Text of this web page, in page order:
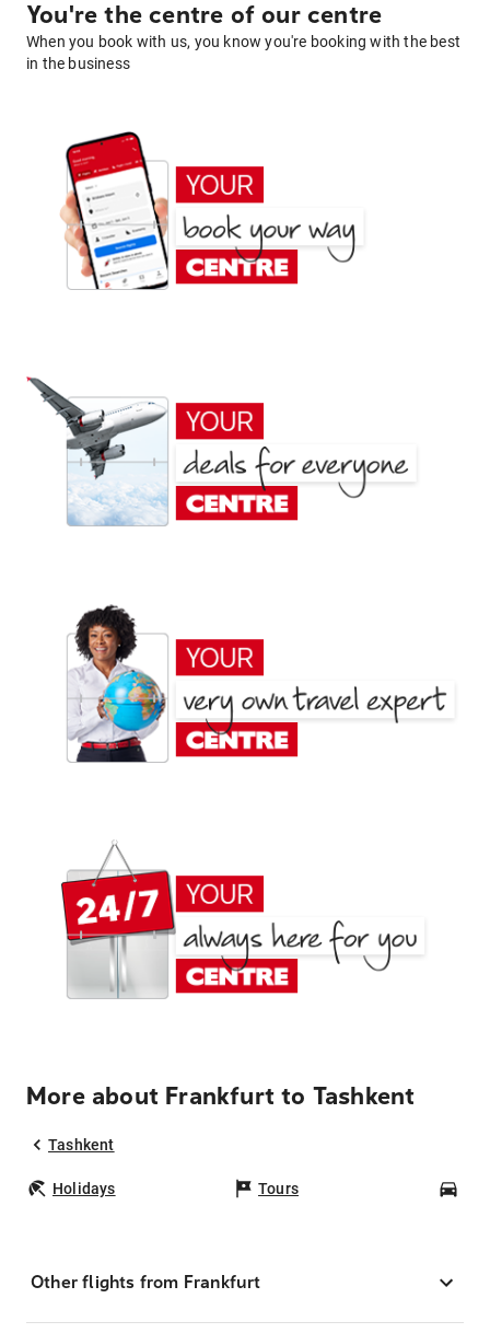
You're the centre of our centre
When you book with us, you know you're booking with the best
in the business
More about Frankfurt to Tashkent
Tashkent
Holidays Tours
Other flights from Frankfurt